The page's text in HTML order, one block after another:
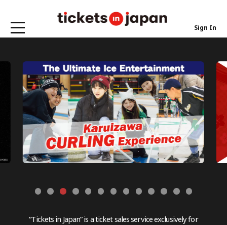
Sign In
“Tickets in Japan” is a ticket sales service exclusively for